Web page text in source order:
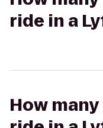
ride in a
How